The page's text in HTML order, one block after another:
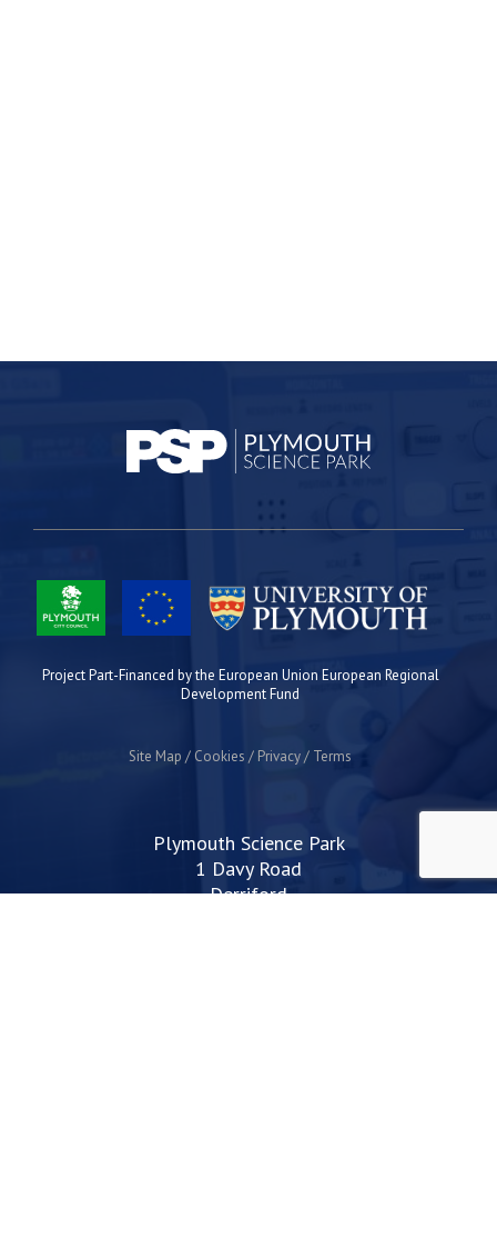
Project Part-Financed by the European Union European Regional
Development Fund
Site Map Cookies Privacy Terms
Plymouth Science Park
1 Davy Road
Derriford